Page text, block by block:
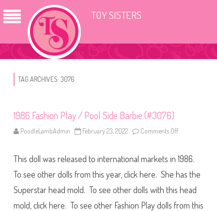
TOY SISTERS
TAG ARCHIVES: 3076
1986 Fashion Play / Pool Side Barbie (#3076)
PoodleLambAdmin February 23, 2022 Comments Off
8
6
F
a
s
h
o
This doll was released to international markets in 1986.
To see other dolls from this year, click here. She has the
Superstar head mold. To see other dolls with this head
mold, click here. To see other Fashion Play dolls from this